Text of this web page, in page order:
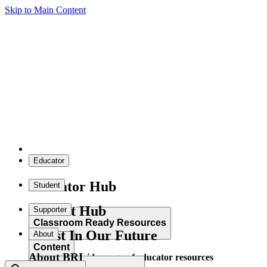
Skip to Main Content
Educator
Educator Hub
Classroom Ready Resources
Explore our wide range of educator resources
Student
Student Hub
Content
Supporter
Invest In Our Future
About
About BRI